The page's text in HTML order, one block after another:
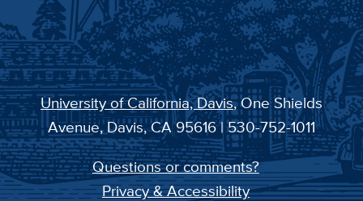
University of California, Davis, One Shields
Avenue, Davis, CA 95616 | 530-752-1011
Questions or comments?
Privacy & Accessibility